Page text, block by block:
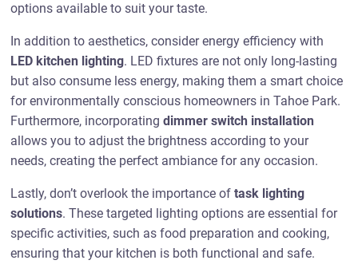
options available to suit your taste.
In addition to aesthetics, consider energy efficiency with
LED kitchen lighting. LED fixtures are not only long-lasting
but also consume less energy, making them a smart choice
for environmentally conscious homeowners in Tahoe Park.
Furthermore, incorporatingdimmer switch installation
allows you to adjust the brightness according to your
needs, creating the perfect ambiance for any occasion.
Lastly, don’t overlook the importance oftask lighting
solutions. These targeted lighting options are essential for
specific activities, such as food preparation and cooking,
ensuring that your kitchen is both functional and safe.